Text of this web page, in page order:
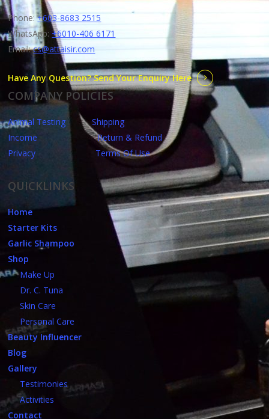
Phone:+603-8683 2515
WhatsApp: +6010-406 6171
Email:cs@attaisir.com
Have Any Question? Send Your Enquiry Here
COMPANY POLICIES
Animal Testing
Shipping
Income
Return & Refund
Privacy
Terms Of Use
QUICKLINKS
Home
Starter Kits
Garlic Shampoo
Shop
Make Up
Dr. C. Tuna
Skin Care
Personal Care
Beauty Influencer
Blog
Gallery
Testimonies
Activities
Contact